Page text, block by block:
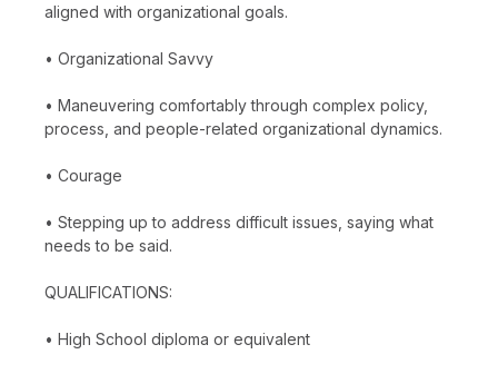
aligned with organizational goals.
• Organizational Savvy
• Maneuvering comfortably through complex policy,
process, and people-related organizational dynamics.
• Courage
• Stepping up to address difficult issues, saying what
needs to be said.
QUALIFICATIONS:
• High School diploma or equivalent